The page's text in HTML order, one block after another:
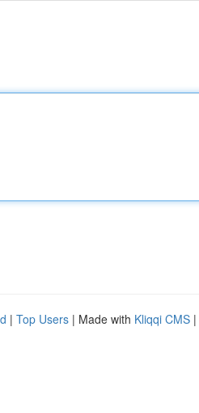
| Top Users | Made with Kliqqi CMS |